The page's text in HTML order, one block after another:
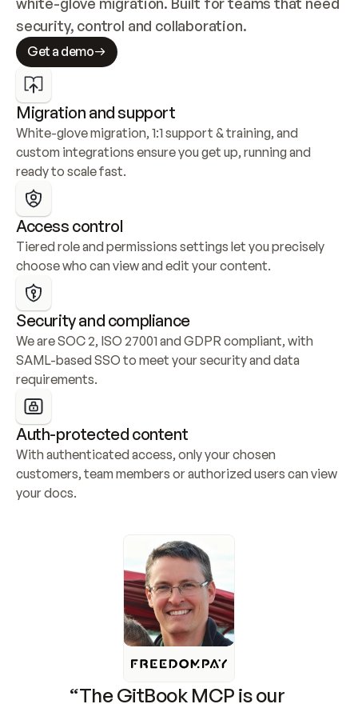
security, control and collaboration.
Get a demo
Migration and support
White-glove migration, 1:1 support & training, and
custom integrations ensure you get up, running and
ready to scale fast.
Access control
Tiered role and permissions settings let you precisely
choose who can view and edit your content.
Security and compliance
We are SOC 2, ISO 27001 and GDPR compliant, with
SAML-based SSO to meet your security and data
requirements.
Auth-protected content
With authenticated access, only your chosen
customers, team members or authorized users can view
your docs.
“The GitBook MCP is our